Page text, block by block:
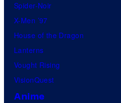
Spider-Noir
X-Men ’97
House of the Dragon
Lanterns
Vought Rising
VisionQuest
Anime